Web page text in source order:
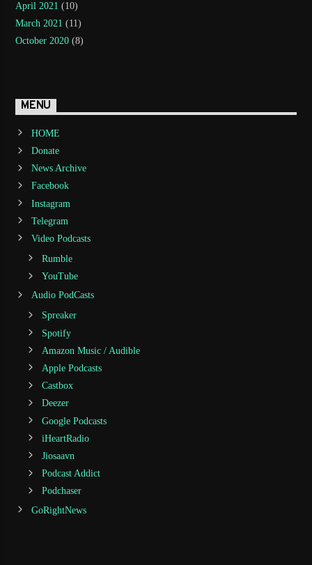
April 2021 (10)
March 2021 (11)
October 2020 (8)
MENU
HOME
Donate
News Archive
Facebook
Instagram
Telegram
Video Podcasts
Rumble
YouTube
Audio PodCasts
Spreaker
Spotify
Amazon Music / Audible
Apple Podcasts
Castbox
Deezer
Google Podcasts
iHeartRadio
Jiosaavn
Podcast Addict
Podchaser
GoRightNews